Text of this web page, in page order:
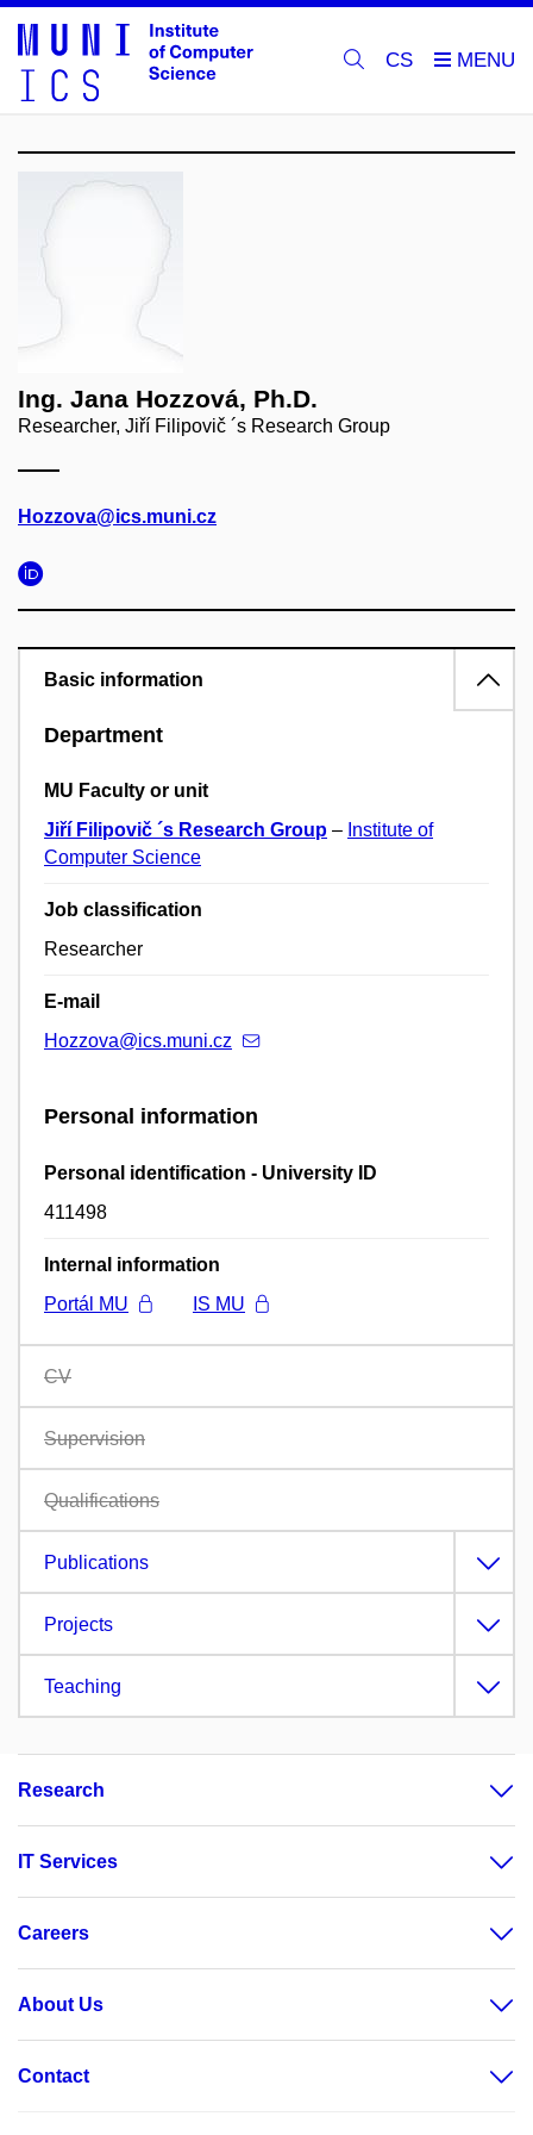
CS
Ing. Jana Hozzová, Ph.D.
Researcher, Jiří Filipovič ´s Research Group
Hozzova@ics.muni.cz
Basic information
Department
MU Faculty or unit
Jiří Filipovič ´s Research Group – Institute of
Computer Science
Job classification
Researcher
E-mail
Hozzova@ics.muni.cz
Personal information
Personal identification - University ID
411498
Internal information
Portál MU
IS MU
CV
Supervision
Qualifications
Publications
Projects
Teaching
Research
IT Services
Careers
About Us
Contact